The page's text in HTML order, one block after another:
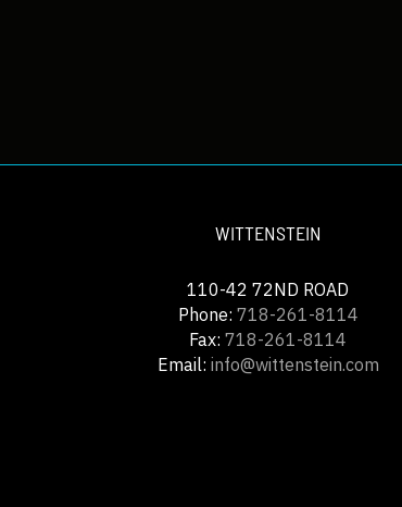
WITTENSTEIN
110-42 72ND ROAD
Phone: 718-261-8114
Fax:718-261-8114
Email: info@wittenstein.com